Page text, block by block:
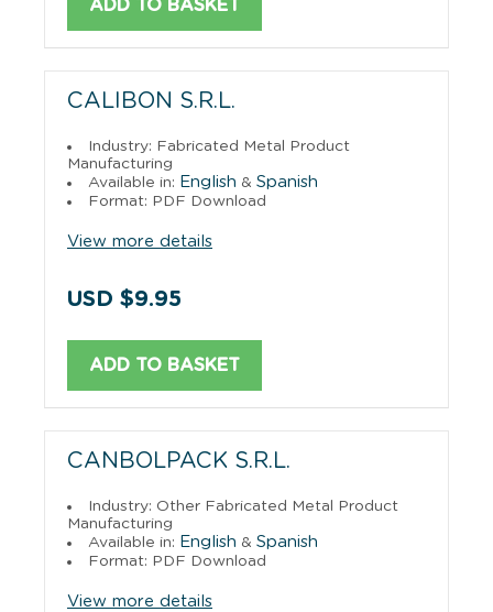
ADD TO BASKET
CALIBON S.R.L.
Industry: Fabricated Metal Product
Manufacturing
Available in: English & Spanish
Format: PDF Download
View more details
USD $9.95
ADD TO BASKET
CANBOLPACK S.R.L.
Industry: Other Fabricated Metal Product
Manufacturing
Available in: English & Spanish
Format: PDF Download
View more details